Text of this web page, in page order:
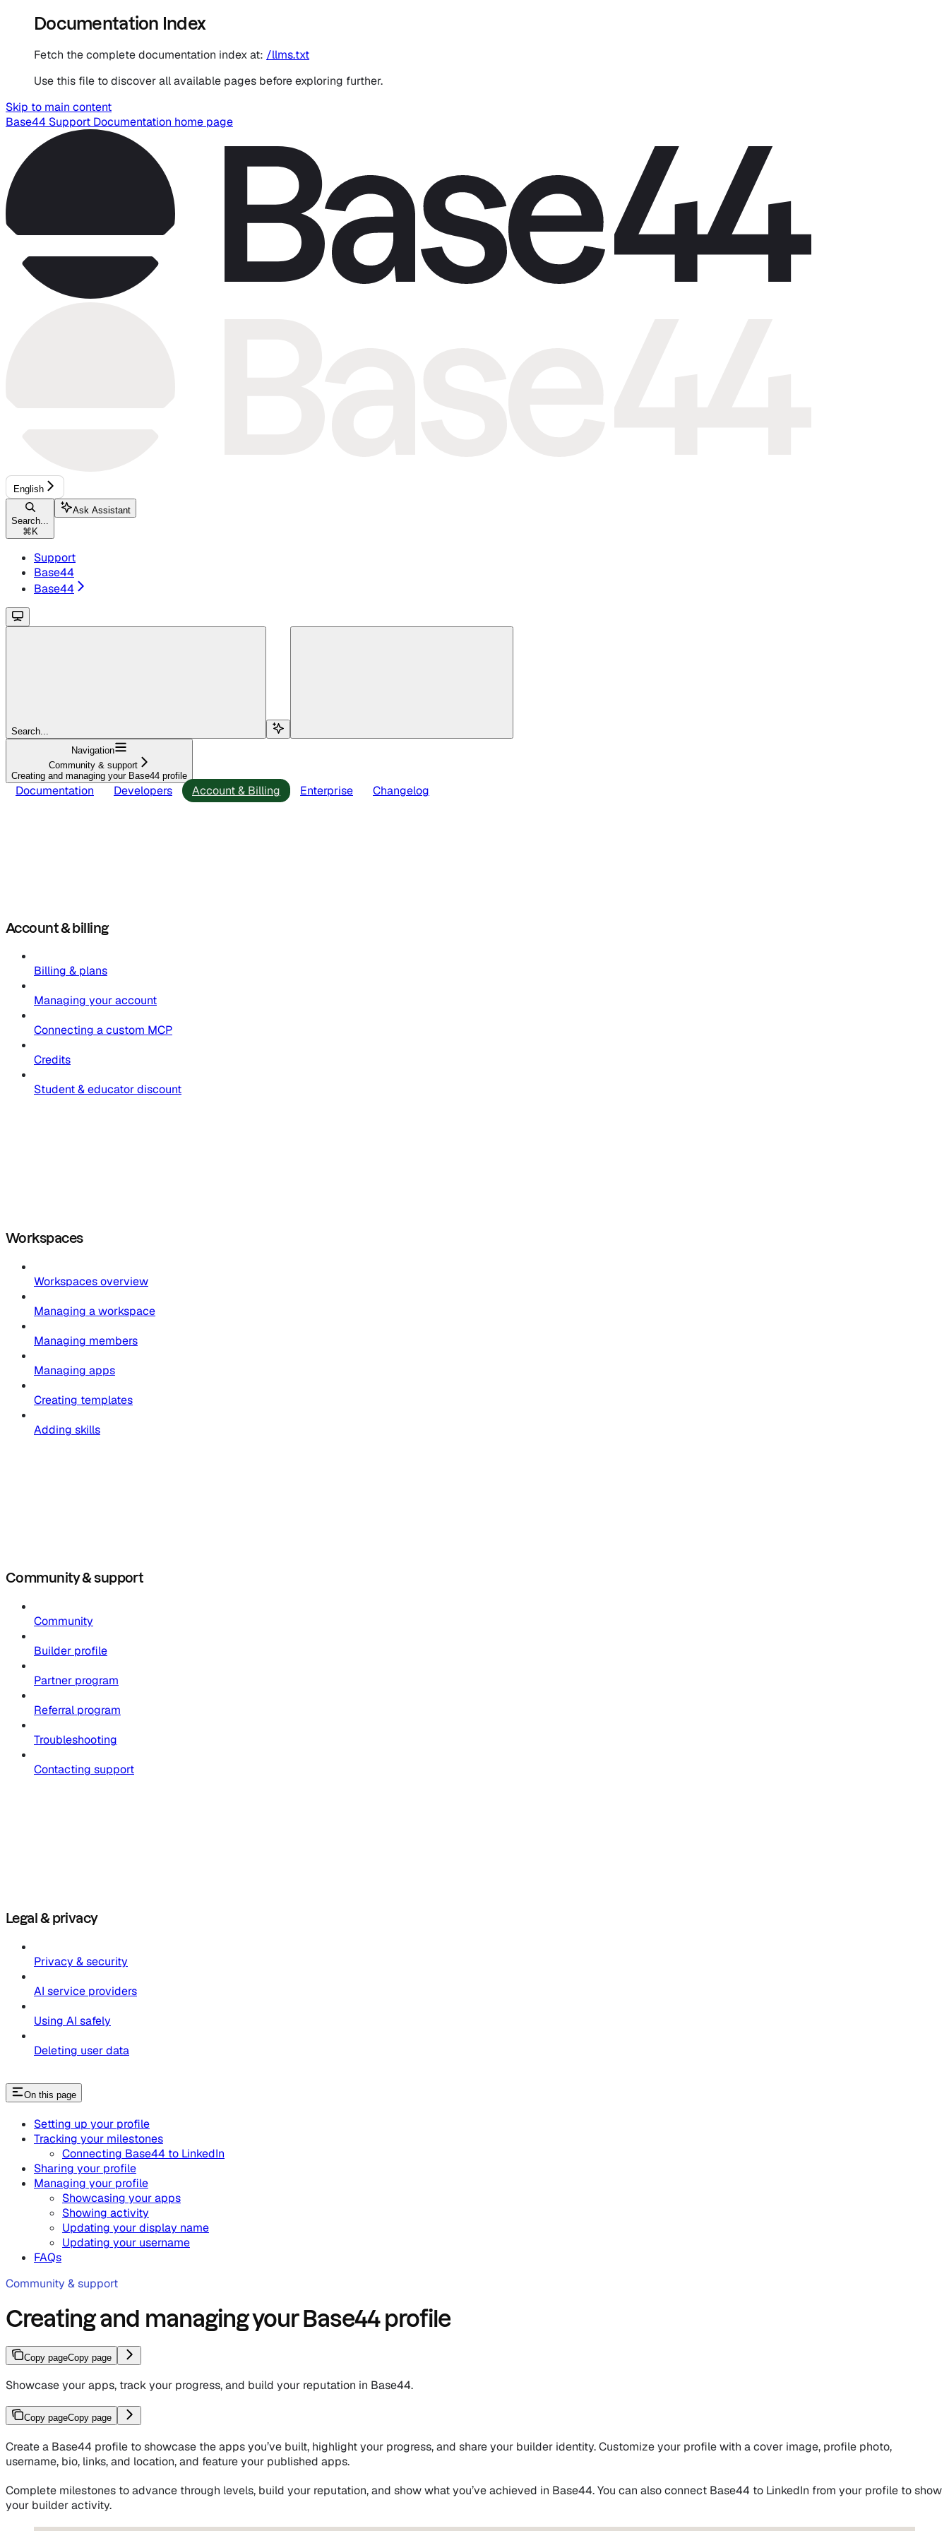
Documentation Index
Fetch the complete documentation index at: /llms.txt
Use this file to discover all available pages before exploring further.
Skip to main content
Base44 Support Documentation home page
English
Search...
⌘ K
Ask Assistant
Support
Base44
Base44
Search...
Navigation
Community & support
Creating and managing your Base44 profile
Documentation Developers Account & Billing Enterprise Changelog
Account & billing
Billing & plans
Managing your account
Connecting a custom MCP
Credits
Student & educator discount
Workspaces
Workspaces overview
Managing a workspace
Managing members
Managing apps
Creating templates
Adding skills
Community & support
Community
Builder profile
Partner program
Referral program
Troubleshooting
Contacting support
Legal & privacy
Privacy & security
AI service providers
Using AI safely
Deleting user data
On this page
Setting up your profile
Tracking your milestones
Connecting Base44 to LinkedIn
Sharing your profile
Managing your profile
Showcasing your apps
Showing activity
Updating your display name
Updating your username
FAQs
Community & support
Creating and managing your Base44 profile
Copy pageCopy page
Showcase your apps, track your progress, and build your reputation in Base44.
Copy pageCopy page
Create a Base44 profile to showcase the apps you’ve built, highlight your progress, and share your builder identity. Customize your profile with a cover image, profile photo,
username, bio, links, and location, and feature your published apps.
Complete milestones to advance through levels, build your reputation, and show what you’ve achieved in Base44. You can also connect Base44 to LinkedIn from your profile to show
your builder activity.